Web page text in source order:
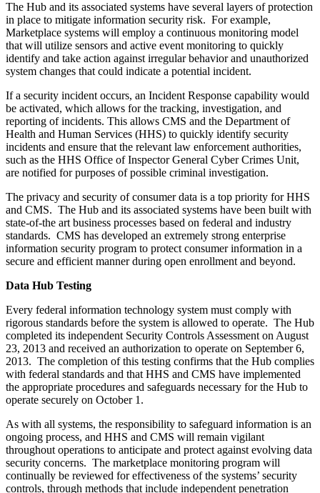
The Hub and its associated systems have several layers of protection
in place to mitigate information security risk. For example,
Marketplace systems will employ a continuous monitoring model
that will utilize sensors and active event monitoring to quickly
identify and take action against irregular behavior and unauthorized
system changes that could indicate a potential incident.
If a security incident occurs, an Incident Response capability would
be activated, which allows for the tracking, investigation, and
reporting of incidents. This allows CMS and the Department of
Health and Human Services (HHS) to quickly identify security
incidents and ensure that the relevant law enforcement authorities,
such as the HHS Office of Inspector General Cyber Crimes Unit,
are notified for purposes of possible criminal investigation.
The privacy and security of consumer data is a top priority for HHS
and CMS. The Hub and its associated systems have been built with
state-of-the art business processes based on federal and industry
standards. CMS has developed an extremely strong enterprise
information security program to protect consumer information in a
secure and efficient manner during open enrollment and beyond.
Data Hub Testing
Every federal information technology system must comply with
rigorous standards before the system is allowed to operate. The Hub
completed its independent Security Controls Assessment on August
23, 2013 and received an authorization to operate on September 6,
2013. The completion of this testing confirms that the Hub complies
with federal standards and that HHS and CMS have implemented
the appropriate procedures and safeguards necessary for the Hub to
operate securely on October 1.
As with all systems, the responsibility to safeguard information is an
ongoing process, and HHS and CMS will remain vigilant
throughout operations to anticipate and protect against evolving data
security concerns. The marketplace monitoring program will
continually be reviewed for effectiveness of the systems’ security
controls, through methods that include independent penetration